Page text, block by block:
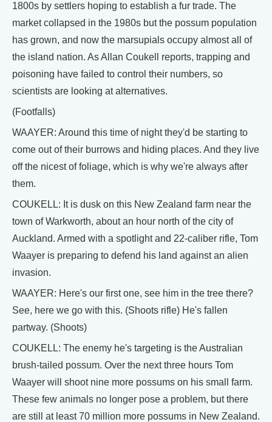
1800s by settlers hoping to establish a fur trade. The
market collapsed in the 1980s but the possum population
has grown, and now the marsupials occupy almost all of
the island nation. As Allan Coukell reports, trapping and
poisoning have failed to control their numbers, so
scientists are looking at alternatives.
(Footfalls)
WAAYER: Around this time of night they'd be starting to
come out of their burrows and hiding places. And they live
off the nicest of foliage, which is why we're always after
them.
COUKELL: It is dusk on this New Zealand farm near the
town of Warkworth, about an hour north of the city of
Auckland. Armed with a spotlight and 22-caliber rifle, Tom
Waayer is preparing to defend his land against an alien
invasion.
WAAYER: Here's our first one, see him in the tree there?
See, here we go with this. (Shoots rifle) He's fallen
partway. (Shoots)
COUKELL: The enemy he's targeting is the Australian
brush-tailed possum. Over the next three hours Tom
Waayer will shoot nine more possums on his small farm.
These few animals no longer pose a problem, but there
are still at least 70 million more possums in New Zealand.